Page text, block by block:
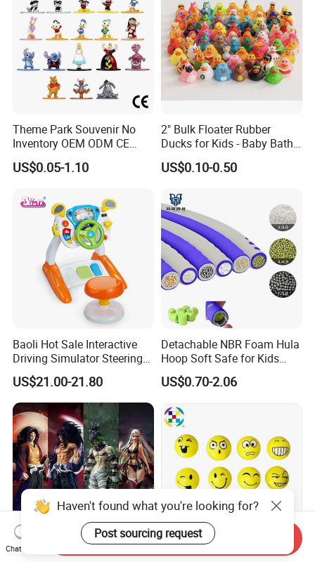
Theme Park Souvenir No
Inventory OEM ODM CE
Retro Metal Stitch Alien
Cute Little Princes Character
Vinyl Figures Blind Box
Plastic Toys
US$0.05-1.10
2" Bulk Floater Rubber
Ducks for Kids - Baby Bath
Toy Assortment
US$0.10-0.50
Baoli Hot Sale Interactive
Driving Simulator Steering
Wheel Musical Educational
Toy
US$21.00-21.80
Detachable NBR Foam Hula
Hoop Soft Safe for Kids
Adult Fitness
US$0.70-2.06
30cm Ghost Slayer Anime Festive High-Stretch
Haven't found what you're looking for?
Post sourcing request
Chat Now
Send Inquiry